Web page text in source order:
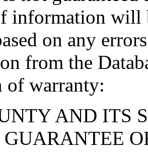
information will
on any
from the
of warranty:
AND ITS